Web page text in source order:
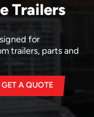
Trailers
for
trailers, parts and
GET A QUOTE